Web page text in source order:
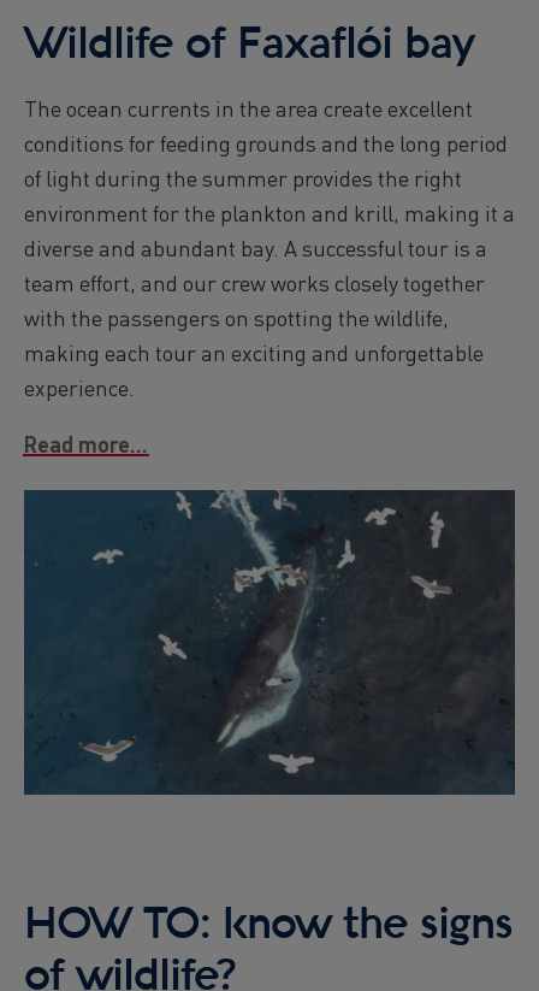
Wildlife of Faxaflói bay
The ocean currents in the area create excellent
conditions for feeding grounds and the long period
of light during the summer provides the right
environment for the plankton and krill, making it a
diverse and abundant bay. A successful tour is a
team effort, and our crew works closely together
with the passengers on spotting the wildlife,
making each tour an exciting and unforgettable
experience.
Read more...
HOW TO: know the signs
of wildlife?